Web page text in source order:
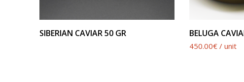
SEE PRODUCT
SIBERIAN CAVIAR 50 GR BELUGA
450.00€ / unit